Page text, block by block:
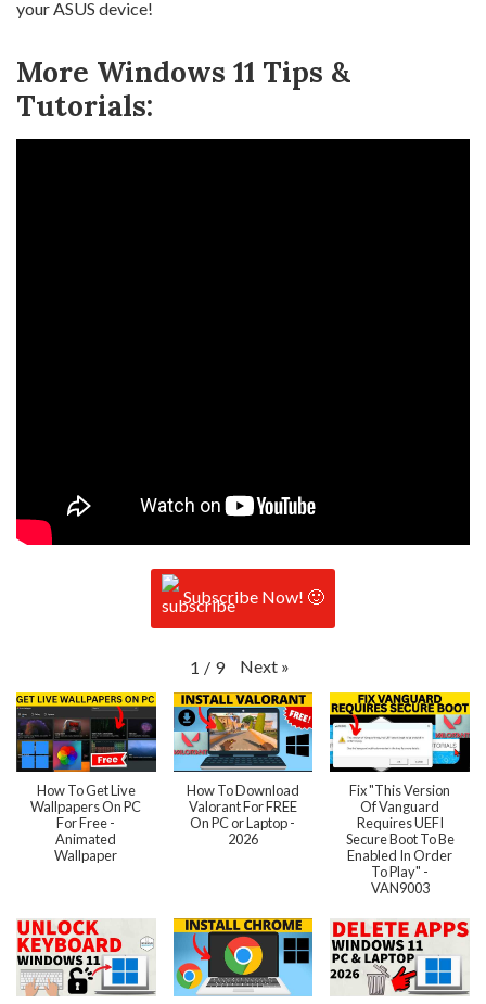
your ASUS device!
More Windows 11 Tips &
Tutorials:
Subscribe Now! 🙂
1 / 9 Next »
How To Get Live
Wallpapers On PC
For Free -
Animated
Wallpaper
How To Download
Valorant For FREE
On PC or Laptop -
2026
Fix "This Version
Of Vanguard
Requires UEFI
Secure Boot To Be
Enabled In Order
To Play" -
VAN9003